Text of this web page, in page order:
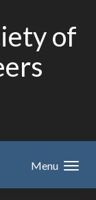
of
Menu